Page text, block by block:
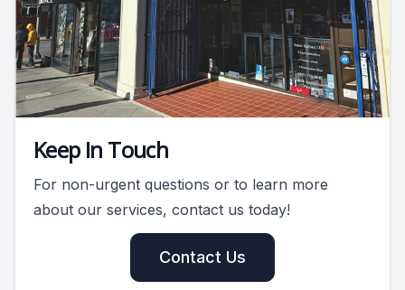
Keep In Touch
For non-urgent questions or to learn more
about our services, contact us today!
Contact Us